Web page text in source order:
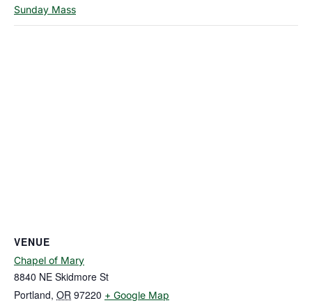
Sunday Mass
VENUE
Chapel of Mary
8840 NE Skidmore St
Portland, OR 97220 + Google Map